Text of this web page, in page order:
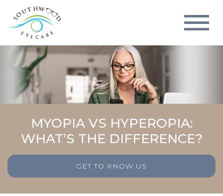
MYOPIA VS HYPEROPIA:
WHAT’S THE DIFFERENCE?
GET TO KNOW US